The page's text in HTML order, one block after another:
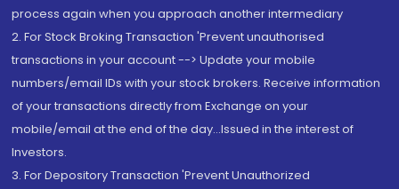
process again when you approach another intermediary
2. For Stock Broking Transaction 'Prevent unauthorised
transactions in your account --> Update your mobile
numbers/email IDs with your stock brokers. Receive information
of your transactions directly from Exchange on your
mobile/email at the end of the day...Issued in the interest of
Investors.
3. For Depository Transaction 'Prevent Unauthorized